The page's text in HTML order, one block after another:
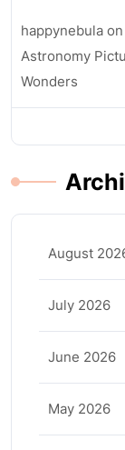
happynebula on
Astronomy
Wonders
August
July 2026
June 2026
May 2026